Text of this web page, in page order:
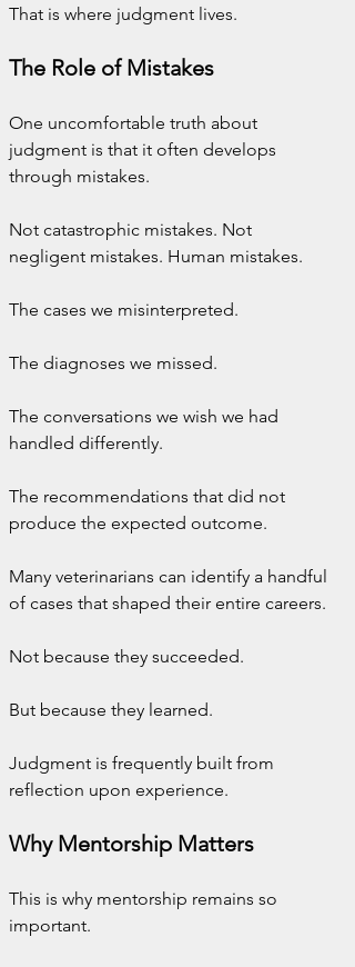
That is where judgment lives.
The Role of Mistakes
One uncomfortable truth about
judgment is that it often develops
through mistakes.
Not catastrophic mistakes. Not
negligent mistakes. Human mistakes.
The cases we misinterpreted.
The diagnoses we missed.
The conversations we wish we had
handled differently.
The recommendations that did not
produce the expected outcome.
Many veterinarians can identify a handful
of cases that shaped their entire careers.
Not because they succeeded.
But because they learned.
Judgment is frequently built from
reflection upon experience.
Why Mentorship Matters
This is why mentorship remains so
important.